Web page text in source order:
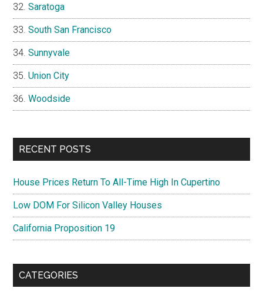
Saratoga
South San Francisco
Sunnyvale
Union City
Woodside
RECENT POSTS
House Prices Return To All-Time High In Cupertino
Low DOM For Silicon Valley Houses
California Proposition 19
CATEGORIES